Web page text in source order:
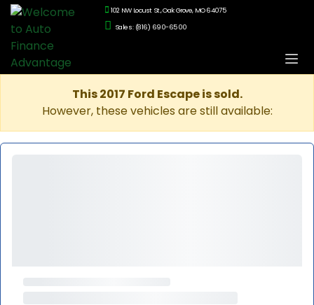
102 NW Locust St., Oak Grove, MO 64075
Sales: (816) 690-6500
This 2017 Ford Escape is sold.
However, these vehicles are still available: